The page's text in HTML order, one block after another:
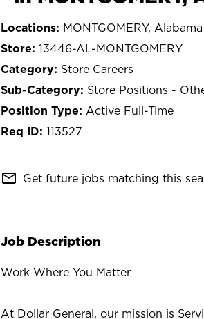
MONTGOMERY, Alabama
13446-AL-MONTGOMERY
Store Careers
Store Positions -
Active Full-Time
113527
mail_outline Get future jobs matching this
Job Description
Work Where You Matter
At Dollar General, our mission is